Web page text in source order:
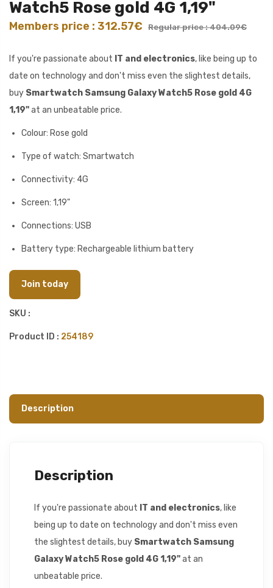
Watch5 Rose gold 4G 1,19"
Members price : 312.57€ Regular price : 404.09€
If you're passionate about IT and electronics, like being up to
date on technology and don't miss even the slightest details,
buy Smartwatch Samsung Galaxy Watch5 Rose gold 4G
1,19"at an unbeatable price.
Colour: Rose gold
Type of watch: Smartwatch
Connectivity: 4G
Screen: 1,19"
Connections: USB
Battery type: Rechargeable lithium battery
Join today
SKU :
Product ID : 254189
Description
Description
If you're passionate about IT and electronics, like
being up to date on technology and don't miss even
the slightest details, buy Smartwatch Samsung
Galaxy Watch5 Rose gold 4G 1,19"at an
unbeatable price.